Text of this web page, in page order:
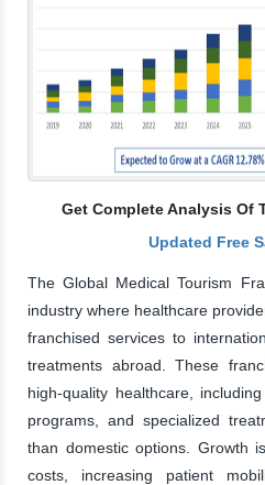
Get Complete Analysis Of
Updated Free
The Global Medical Tourism
industry where healthcare
franchised services to
treatments abroad. These
high-quality healthcare,
programs, and specialized
than domestic options. Growth
costs, increasing patient